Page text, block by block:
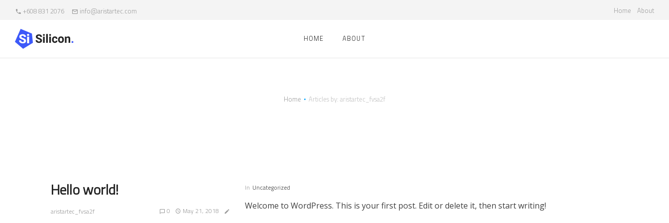
+608 831 2076 info@aristartec.com Home About
HOME ABOUT
Home Articles by: aristartec_fvsa2f
Hello world!
aristartec_fvsa2f 0 May 21, 2018
In Uncategorized
Welcome to WordPress. This is your first post. Edit or delete it, then start writing!